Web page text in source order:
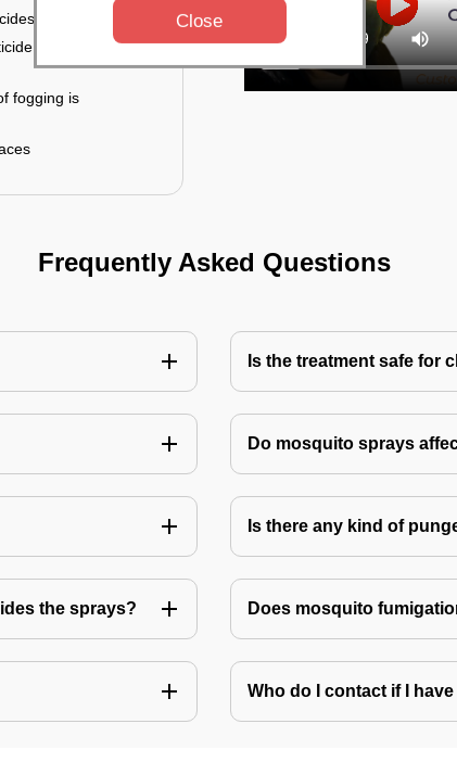
on the walls.
(sprayed on
fogging is
Frequently Asked Questions
Is the treatment safe for
Do mosquito sprays
Is there any kind of
the sprays? Does mosquito
Who do I contact if I
Close